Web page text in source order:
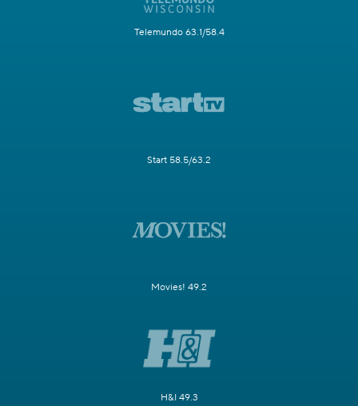
Telemundo 63.1/58.4
Start 58.5/63.2
Movies! 49.2
H&I 49.3